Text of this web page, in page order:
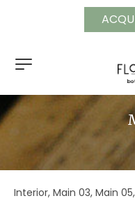
Interior, Main 03, Main